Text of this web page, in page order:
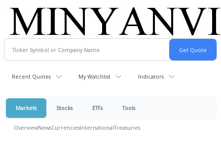
Recent Quotes My Watchlist Indicators
Markets Stocks ETFs Tools
OverviewNewsCurrenciesInternationalTreasuries